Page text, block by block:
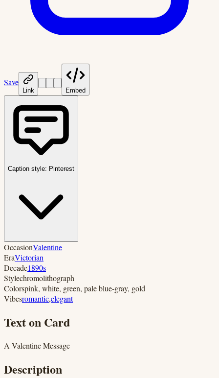
Save
Link Embed
Caption style: Pinterest
OccasionValentine
EraVictorian
Decade1890s
Stylechromolithograph
Colorspink, white, green, pale blue-gray, gold
Vibesromantic,elegant
Text on Card
A Valentine Message
Description